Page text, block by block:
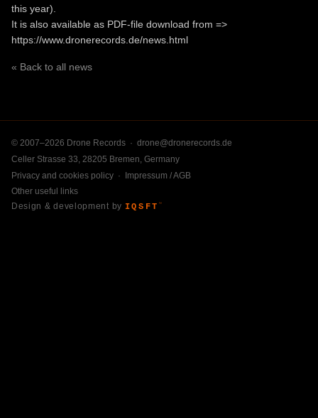
this year).
It is also available as PDF-file download from =>
https://www.dronerecords.de/news.html
« Back to all news
© 2007–2026 Drone Records · drone@dronerecords.de
Celler Strasse 33, 28205 Bremen, Germany
Privacy and cookies policy ·
Impressum / AGB
Other useful links
Design & development by IQSFT ™